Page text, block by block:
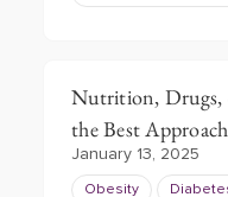
Nutrition, Drugs,
the Best
January 13, 2025
Obesity